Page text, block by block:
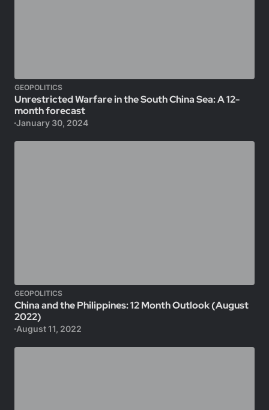
GEOPOLITICS
Unrestricted Warfare in the South China Sea: A 12-
month forecast
January 30, 2024
GEOPOLITICS
China and the Philippines: 12 Month Outlook (August
2022)
August 11, 2022